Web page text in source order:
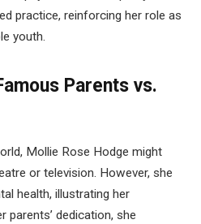
practice, reinforcing her role as
youth.
Parents vs.
Mollie Rose Hodge might
or television. However, she
health, illustrating her
parents’ dedication, she